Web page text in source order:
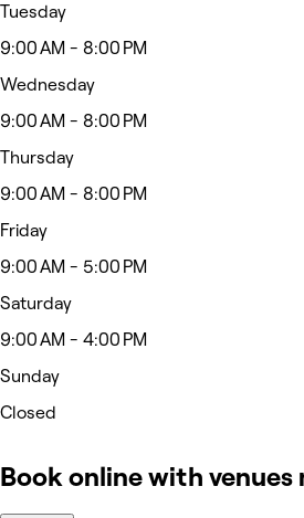
Tuesday
9:00 AM - 8:00 PM
Wednesday
9:00 AM - 8:00 PM
Thursday
9:00 AM - 8:00 PM
Friday
9:00 AM - 5:00 PM
Saturday
9:00 AM - 4:00 PM
Sunday
Closed
Book online with venues